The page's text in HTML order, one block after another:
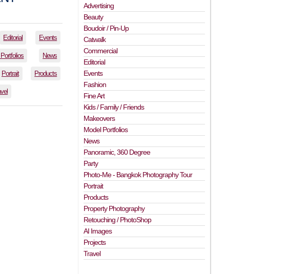
Editorial Events
News
Portrait Products
Advertising
Beauty
Boudoir / Pin-Up
Catwalk
Commercial
Editorial
Events
Fashion
Fine Art
Kids / Family / Friends
Makeovers
Model Portfolios
News
Panoramic, 360 Degree
Party
Photo-Me - Bangkok Photography Tour
Portrait
Products
Property Photography
Retouching / PhotoShop
AI Images
Projects
Travel